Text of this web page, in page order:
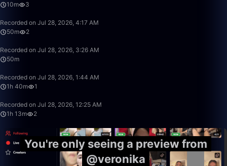
10m
3
Recorded on Jul 28, 2026, 4:17 AM
50m
2
Recorded on Jul 28, 2026, 3:26 AM
50m
Recorded on Jul 28, 2026, 1:44 AM
1h 40m
1
Recorded on Jul 28, 2026, 12:25 AM
1h 13m
2
You're only seeing a preview from
@veronika